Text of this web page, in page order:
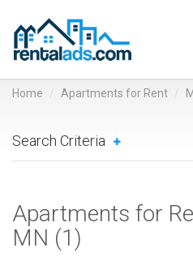
Home Apartments for Rent
Search Criteria
Apartments for
MN (1)